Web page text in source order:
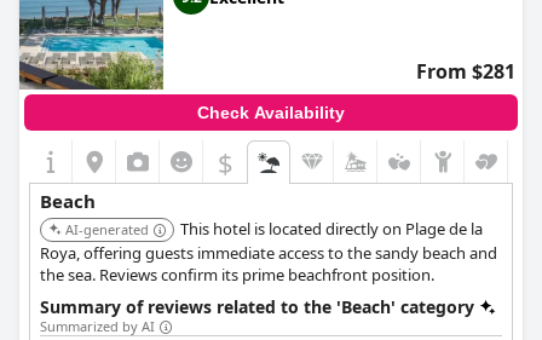
From $281
Check Availability
$
Beach
AI-generated
This hotel is located directly on Plage de la
Roya, offering guests immediate access to the sandy beach and
the sea. Reviews confirm its prime beachfront position.
Summary of reviews related to the 'Beach' category
Summarized by AI